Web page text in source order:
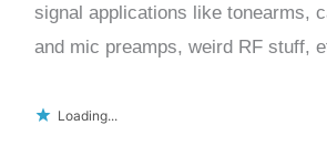
signal applications like tonearms,
and mic preamps, weird RF stuff,
Loading...